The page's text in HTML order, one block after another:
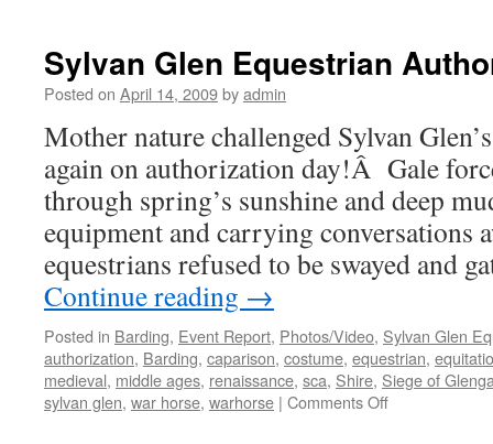
miss
Glengary
2009
Equestrian
Sylvan Glen Equestrian
Posted on April 14, 2009byadmin
Mother nature challenged Sylvan
again on authorization day!Â Gale
through spring’s sunshine and deep
equipment and carrying conversations
equestrians refused to be swayed and
Continue reading →
Posted in Barding, Event Report, Photos/Video, Sylvan Glen
authorization, Barding, caparison, costume, equestrian,
medieval, middle ages, renaissance, sca, Shire, Siege of
sylvan glen, war horse, warhorse | Comments Offon